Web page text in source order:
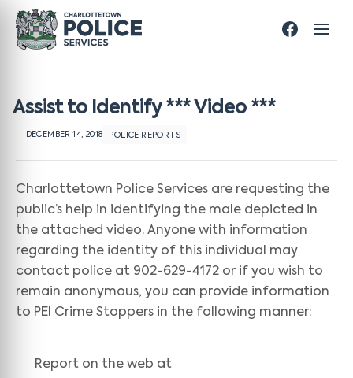
Assist to Identify *** Video ***
DECEMBER 14, 2018 POLICE REPORTS
Charlottetown Police Services are requesting the
public’s help in identifying the male depicted in
the attached video. Anyone with information
regarding the identity of this individual may
contact police at 902-629-4172 or if you wish to
remain anonymous, you can provide information
to PEI Crime Stoppers in the following manner:
Report on the web at